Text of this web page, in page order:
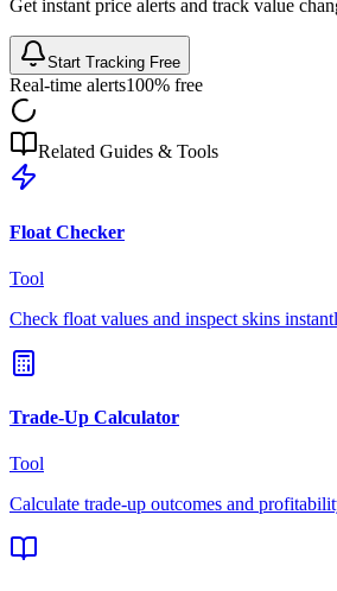
Get instant price alerts and track value
Start Tracking Free
Real-time alerts100% free
Related Guides & Tools
Float Checker
Tool
Check float values and inspect skins
Trade-Up Calculator
Tool
Calculate trade-up outcomes and